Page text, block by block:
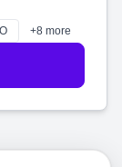
make
together.
+8 more